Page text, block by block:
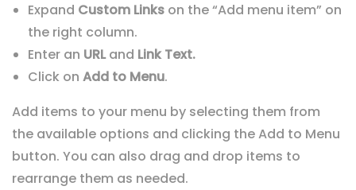
Expand Custom Links on the “Add menu item” on
the right column.
Enter an URLand Link Text.
Click on Add to Menu.
Add items to your menu by selecting them from
the available options and clicking the Add to Menu
button. You can also drag and drop items to
rearrange them as needed.